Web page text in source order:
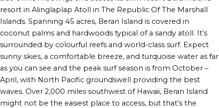
resort in Alinglaplap Atoll in The Republic Of The Marshall
Islands. Spanning 45 acres, Beran Island is covered in
coconut palms and hardwoods typical of a sandy atoll. It’s
surrounded by colourful reefs and world-class surf. Expect
sunny skies, a comfortable breeze, and turquoise water as far
as you can see and the peak surf season is from October –
April, with North Pacific groundswell providing the best
waves. Over 2,000 miles southwest of Hawaii, Beran Island
might not be the easiest place to access, but that’s the